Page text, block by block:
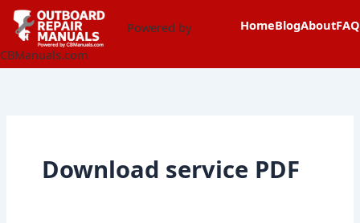
content
Skip
content
Powered by
CBManuals.com
HomeBlogAboutFAQ
Download service PDF